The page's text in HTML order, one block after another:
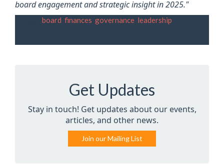
board engagement and strategic insight in 2025."
board finances governance leadership
Get Updates
Stay in touch! Get updates about our events,
articles, and other news.
Join our Mailing List